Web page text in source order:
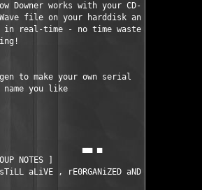
Downer works with your CD-ROM drive or
file on your harddisk and does all
in real-time - no time wasted on
to make your own serial
name you like
▄▄ ▄         ▄        ▄
NOTES ]
sTiLL aLiVE , rE0RGANiZED aND kiCKiNG